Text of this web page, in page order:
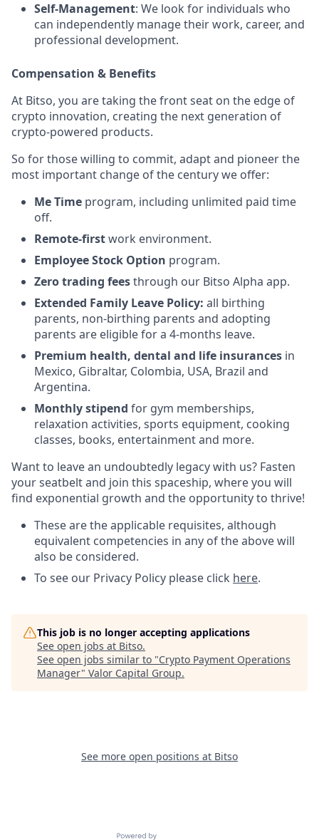
Self-Management: We look for individuals who
can independently manage their work, career, and
professional development.
Compensation & Benefits
At Bitso, you are taking the front seat on the edge of
crypto innovation, creating the next generation of
crypto-powered products.
So for those willing to commit, adapt and pioneer the
most important change of the century we offer:
Me Time program, including unlimited paid time
off.
Remote-firstwork environment.
Employee Stock Option program.
Zero trading feesthrough our Bitso Alpha app.
Extended Family Leave Policy: all birthing
parents, non-birthing parents and adopting
parents are eligible for a 4-months leave.
Premium health, dental and life insurances in
Mexico, Gibraltar, Colombia, USA, Brazil and
Argentina.
Monthly stipend for gym memberships,
relaxation activities, sports equipment, cooking
classes, books, entertainment and more.
Want to leave an undoubtedly legacy with us? Fasten
your seatbelt and join this spaceship, where you will
find exponential growth and the opportunity to thrive!
These are the applicable requisites, although
equivalent competencies in any of the above will
also be considered.
To see our Privacy Policy please click here.
This job is no longer accepting applications
See open jobs at Bitso.
See open jobs similar to "Crypto Payment Operations
Manager" Valor Capital Group.
See more open positions at Bitso